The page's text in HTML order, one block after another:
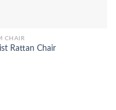
CHAIR
Rattan Chair